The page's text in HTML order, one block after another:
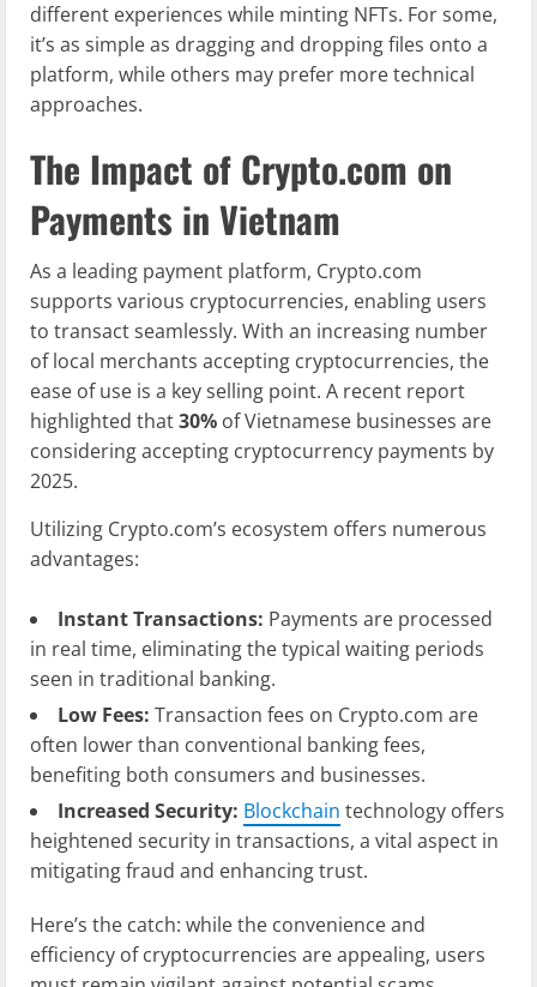
different experiences while minting NFTs. For some,
it’s as simple as dragging and dropping files onto a
platform, while others may prefer more technical
approaches.
The Impact of Crypto.com on
Payments in Vietnam
As a leading payment platform, Crypto.com
supports various cryptocurrencies, enabling users
to transact seamlessly. With an increasing number
of local merchants accepting cryptocurrencies, the
ease of use is a key selling point. A recent report
highlighted that30% of Vietnamese businesses are
considering accepting cryptocurrency payments by
2025.
Utilizing Crypto.com’s ecosystem offers numerous
advantages:
Instant Transactions: Payments are processed
in real time, eliminating the typical waiting periods
seen in traditional banking.
Low Fees: Transaction fees on Crypto.com are
often lower than conventional banking fees,
benefiting both consumers and businesses.
Increased Security: Blockchain technology offers
heightened security in transactions, a vital aspect in
mitigating fraud and enhancing trust.
Here’s the catch: while the convenience and
efficiency of cryptocurrencies are appealing, users